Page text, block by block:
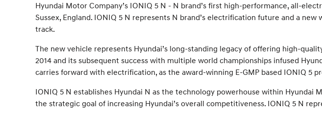
Hyundai Motor Company’s IONIQ 5 N - N brand’s first high-performance, all-
Sussex, England. IONIQ 5 N represents N brand’s electrification future and a
track.
The new vehicle represents Hyundai’s long-standing legacy of offering high-
2014 and its subsequent success with multiple world championships infused
carries forward with electrification, as the award-winning E-GMP based IONIQ 5
IONIQ 5 N establishes Hyundai N as the technology powerhouse within Hyundai
the strategic goal of increasing Hyundai’s overall competitiveness. IONIQ 5 N